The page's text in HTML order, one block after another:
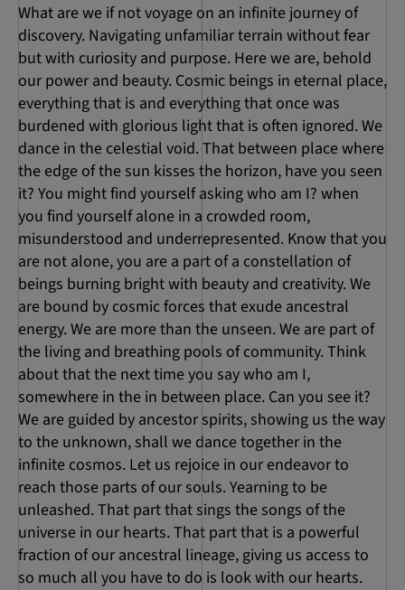
What are we if not voyage on an infinite journey of
discovery. Navigating unfamiliar terrain without fear
but with curiosity and purpose. Here we are, behold
our power and beauty. Cosmic beings in eternal place,
everything that is and everything that once was
burdened with glorious light that is often ignored. We
dance in the celestial void. That between place where
the edge of the sun kisses the horizon, have you seen
it? You might find yourself asking who am I? when
you find yourself alone in a crowded room,
misunderstood and underrepresented. Know that you
are not alone, you are a part of a constellation of
beings burning bright with beauty and creativity. We
are bound by cosmic forces that exude ancestral
energy. We are more than the unseen. We are part of
the living and breathing pools of community. Think
about that the next time you say who am I,
somewhere in the in between place. Can you see it?
We are guided by ancestor spirits, showing us the way
to the unknown, shall we dance together in the
infinite cosmos. Let us rejoice in our endeavor to
reach those parts of our souls. Yearning to be
unleashed. That part that sings the songs of the
universe in our hearts. That part that is a powerful
fraction of our ancestral lineage, giving us access to
so much all you have to do is look with our hearts.